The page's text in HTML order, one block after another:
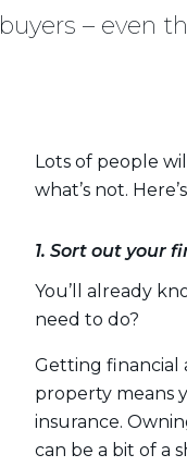
buyers – even
Lots of people
what’s not.
1. Sort out your
You’ll already
need to do?
Getting financial
property means
insurance.
can be a bit of a